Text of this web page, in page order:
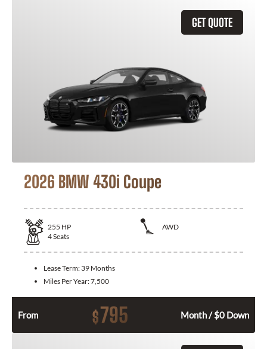
GET QUOTE
2026 BMW 430i Coupe
255 HP
AWD
4Seats
Lease Term: 39 Months
Miles Per Year:7,500
From $795 Month / $0 Down